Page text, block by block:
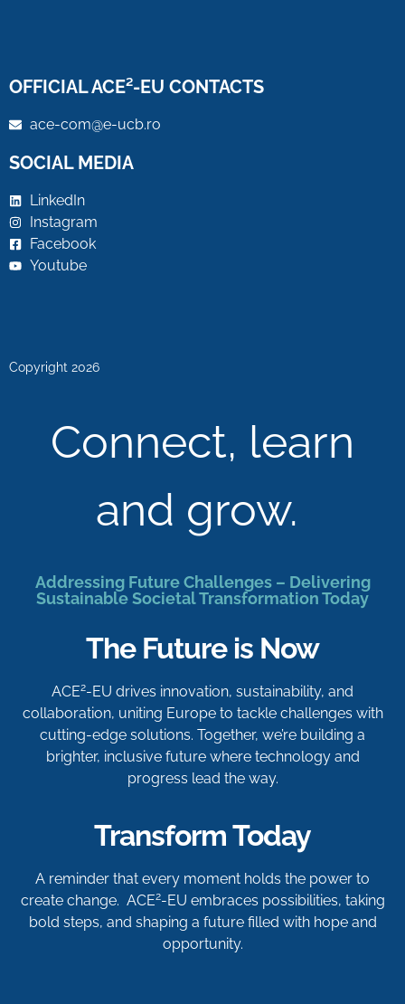
OFFICIAL ACE²-EU CONTACTS
ace-com@e-ucb.ro
SOCIAL MEDIA
LinkedIn
Instagram
Facebook
Youtube
Copyright 2026
Connect, learn
and grow.
Addressing Future Challenges – Delivering
Sustainable Societal Transformation Today
The Future is Now
ACE2-EU drives innovation, sustainability, and
collaboration, uniting Europe to tackle challenges with
cutting-edge solutions. Together, we’re building a
brighter, inclusive future where technology and
progress lead the way.
Transform Today
A reminder that every moment holds the power to
create change. ACE2-EU embraces possibilities, taking
bold steps, and shaping a future filled with hope and
opportunity.